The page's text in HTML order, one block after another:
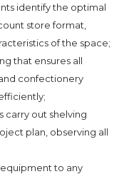
identify the optimal
store format,
of the space;
that ensures all
confectionery
carry out shelving
plan, observing all
equipment to any